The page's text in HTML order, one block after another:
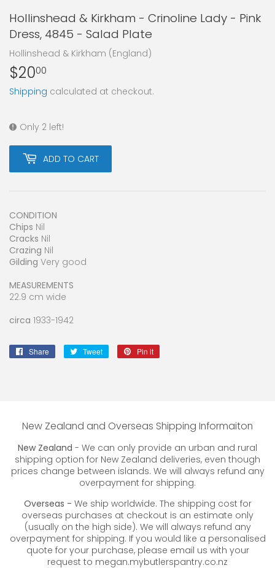
Hollinshead & Kirkham - Crinoline Lady - Pink
Dress, 4845 - Salad Plate
Hollinshead & Kirkham (England)
$2000
Shipping calculated at checkout.
Only 2 left!
ADD TO CART
CONDITION
Chips Nil
Cracks Nil
Crazing Nil
Gilding Very good
MEASUREMENTS
22.9 cm wide
circa 1933-1942
Share
Share
Tweet
Tweet
Pin it
New Zealand and Overseas Shipping Informaiton
New Zealand - We can only provide an urban and rural
shipping option for New Zealand deliveries, even though
prices change between islands. We will always refund any
overpayment for shipping.
Overseas - We ship worldwide. The shipping cost for
overseas purchases at checkout is an estimate only
(usually on the high side). We will always refund any
overpayment for shipping. If you would like a personalised
quote for your purchase, please email us with your
request to megan.mybutlerspantry.co.nz